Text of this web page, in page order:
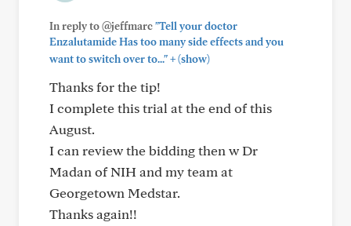
In reply to @jeffmarc"Tell your doctor
Enzalutamide Has too many side effects and you
want to switch over to..."+(show)
Thanks for the tip!
I complete this trial at the end of this
August.
I can review the bidding then w Dr
Madan of NIH and my team at
Georgetown Medstar.
Thanks again!!